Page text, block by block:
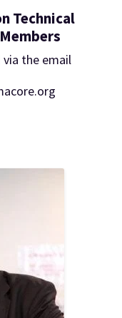
Technical
via the email